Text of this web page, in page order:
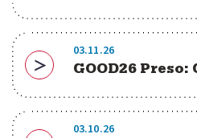
Download
03.11.26
GOOD26
03.10.26